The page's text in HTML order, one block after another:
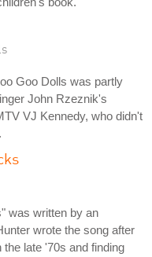
Goo Dolls was partly
John Rzeznik's
VJ Kennedy, who didn't
was written by an
wrote the song after
the late '70s and finding